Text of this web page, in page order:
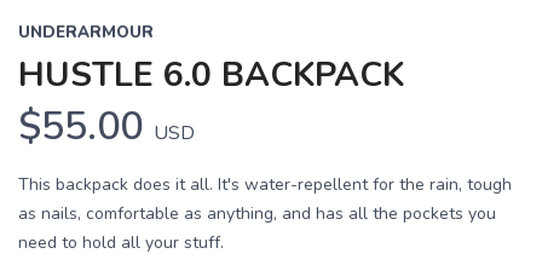
UNDERARMOUR
HUSTLE 6.0 BACKPACK
$55.00 USD
This backpack does it all. It's water-repellent for the rain, tough
as nails, comfortable as anything, and has all the pockets you
need to hold all your stuff.